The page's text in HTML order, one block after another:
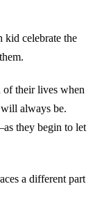
kid celebrate the
of their lives when
always be.
they begin to let
a different part